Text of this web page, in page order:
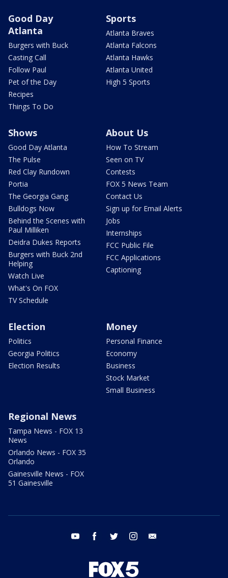
Good Day
Atlanta
Burgers with Buck
Casting Call
Follow Paul
Pet of the Day
Recipes
Things To Do
Sports
Atlanta Braves
Atlanta Falcons
Atlanta Hawks
Atlanta United
High 5 Sports
Shows
Good Day Atlanta
The Pulse
Red Clay Rundown
Portia
The Georgia Gang
Bulldogs Now
Behind the Scenes with
Paul Milliken
Deidra Dukes Reports
Burgers with Buck 2nd
Helping
Watch Live
What's On FOX
TV Schedule
About Us
How To Stream
Seen on TV
Contests
FOX 5 News Team
Contact Us
Sign up for Email Alerts
Jobs
Internships
FCC Public File
FCC Applications
Captioning
Election
Politics
Georgia Politics
Election Results
Money
Personal Finance
Economy
Business
Stock Market
Small Business
Regional News
Tampa News - FOX 13
News
Orlando News - FOX 35
Orlando
Gainesville News - FOX
51 Gainesville
youtube facebook twitter instagram